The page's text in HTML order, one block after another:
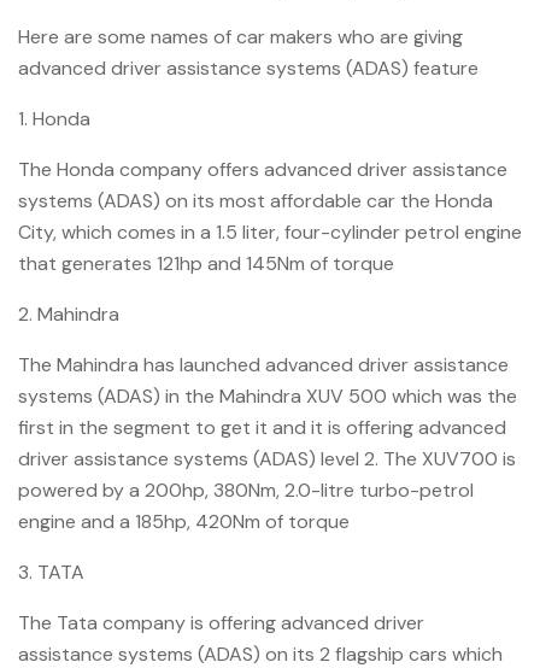
Here are some names of car makers who are giving
advanced driver assistance systems (ADAS) feature
1. Honda
The Honda company offers advanced driver assistance
systems (ADAS) on its most affordable car the Honda
City, which comes in a 1.5 liter, four-cylinder petrol engine
that generates 121hp and 145Nm of torque
2. Mahindra
The Mahindra has launched advanced driver assistance
systems (ADAS) in the Mahindra XUV 500 which was the
first in the segment to get it and it is offering advanced
driver assistance systems (ADAS) level 2. The XUV700 is
powered by a 200hp, 380Nm, 2.0-litre turbo-petrol
engine and a 185hp, 420Nm of torque
3. TATA
The Tata company is offering advanced driver
assistance systems (ADAS) on its 2 flagship cars which